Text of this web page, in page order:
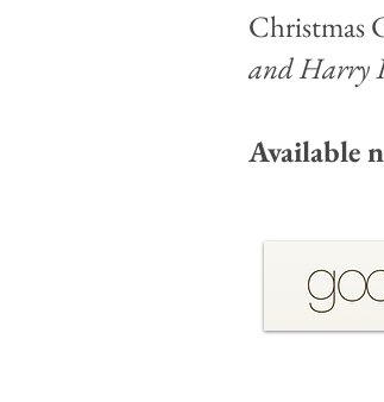
Christmas
and Harry
Available